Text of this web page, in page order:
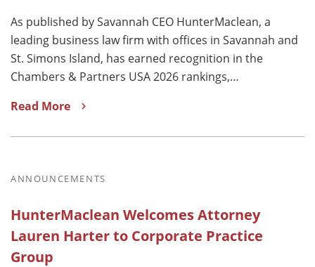
As published by Savannah CEO HunterMaclean, a
leading business law firm with offices in Savannah and
St. Simons Island, has earned recognition in the
Chambers & Partners USA 2026 rankings,…
Read More
ANNOUNCEMENTS
HunterMaclean Welcomes Attorney
Lauren Harter to Corporate Practice
Group